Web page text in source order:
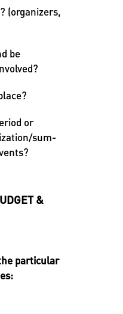
(organizers,
be
or
sum-
&
particular